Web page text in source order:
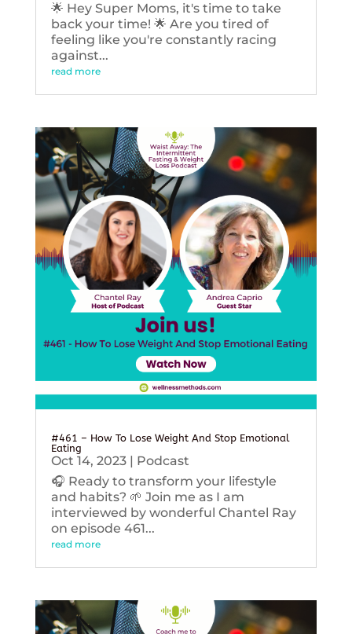
🌟 Hey Super Moms, it's time to take
back your time! 🌟 Are you tired of
feeling like you're constantly racing
against...
read more
#461 – How To Lose Weight And Stop Emotional
Eating
Oct 14, 2023| Podcast
🎧 Ready to transform your lifestyle
and habits? 🌱 Join me as I am
interviewed by wonderful Chantel Ray
on episode 461...
read more